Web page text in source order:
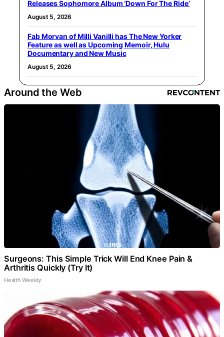
Releases Sophomore Album ‘Down For The Ride’
August 5, 2026
Fab Morvan of Milli Vanilli has The New Yorker
Feature as well as Upcoming Memoir, Hulu
Documentary and New Music
August 5, 2026
Around the Web
Surgeons: This Simple Trick Will End Knee Pain &
Arthritis Quickly (Try It)
Health Weekly